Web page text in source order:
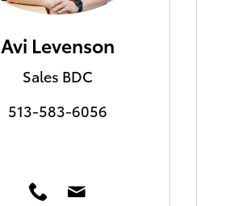
Avi Levenson
Sales BDC
513-583-6056